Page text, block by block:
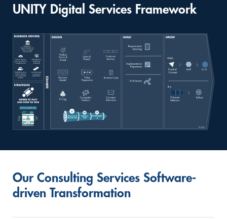
UNITY Digital Services Framework
Our Consulting Services Software-
driven Transformation